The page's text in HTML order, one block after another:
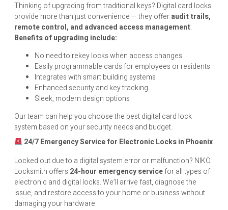
Thinking of upgrading from traditional keys? Digital card locks
provide more than just convenience — they offeraudit trails,
remote control, and advanced access management.
Benefits of upgrading include:
No need to rekey locks when access changes
Easily programmable cards for employees or residents
Integrates with smart building systems
Enhanced security and key tracking
Sleek, modern design options
Our team can help you choose the best digital card lock
system based on your security needs and budget.
24/7 Emergency Service for Electronic Locks in Phoenix
Locked out due to a digital system error or malfunction? NIKO
Locksmith offers 24-hour emergency servicefor all types of
electronic and digital locks. We’ll arrive fast, diagnose the
issue, and restore access to your home or business without
damaging your hardware.